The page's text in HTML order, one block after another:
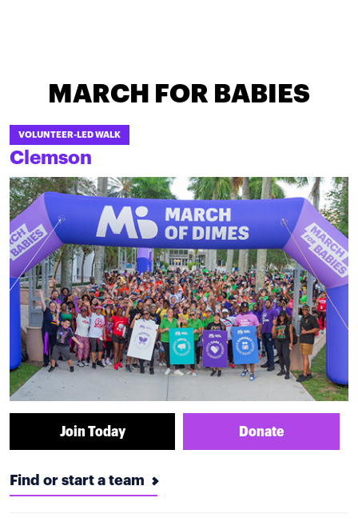
MARCH FOR BABIES
VOLUNTEER-LED WALK
Clemson
Join Today Donate
Find or start a team